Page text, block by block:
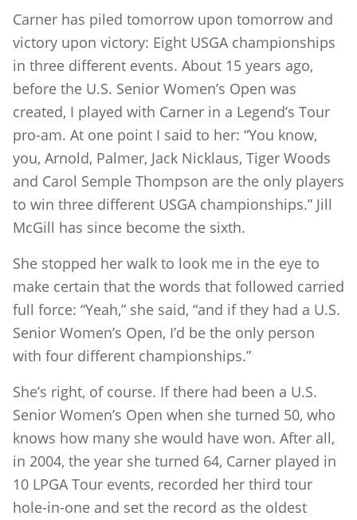
Carner has piled tomorrow upon tomorrow and
victory upon victory: Eight USGA championships
in three different events. About 15 years ago,
before the U.S. Senior Women’s Open was
created, I played with Carner in a Legend’s Tour
pro-am. At one point I said to her: “You know,
you, Arnold, Palmer, Jack Nicklaus, Tiger Woods
and Carol Semple Thompson are the only players
to win three different USGA championships.” Jill
McGill has since become the sixth.
She stopped her walk to look me in the eye to
make certain that the words that followed carried
full force: “Yeah,” she said, “and if they had a U.S.
Senior Women’s Open, I’d be the only person
with four different championships.”
She’s right, of course. If there had been a U.S.
Senior Women’s Open when she turned 50, who
knows how many she would have won. After all,
in 2004, the year she turned 64, Carner played in
10 LPGA Tour events, recorded her third tour
hole-in-one and set the record as the oldest